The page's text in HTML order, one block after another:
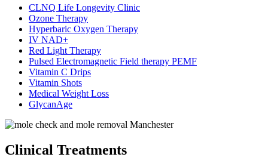
CLNQ Life Longevity Clinic
Ozone Therapy
Hyperbaric Oxygen Therapy
IV NAD+
Red Light Therapy
Pulsed Electromagnetic Field therapy PEMF
Vitamin C Drips
Vitamin Shots
Medical Weight Loss
GlycanAge
Clinical Treatments